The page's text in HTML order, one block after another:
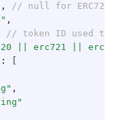
,
// null for ERC721
,
// token ID used to
|| erc721 ||
:
,